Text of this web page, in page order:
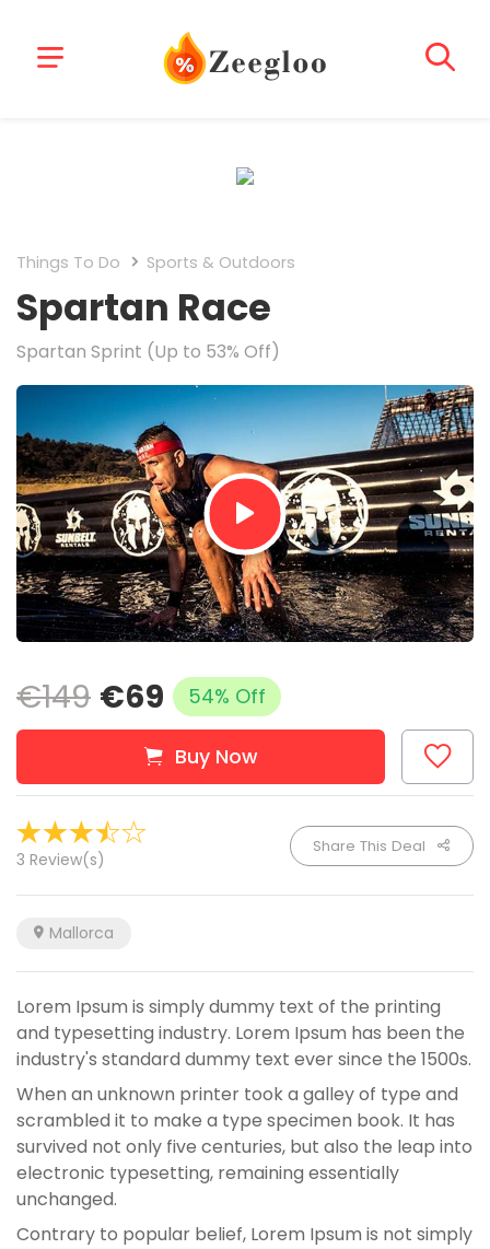
Things To Do Sports & Outdoors
Spartan Race
Spartan Sprint (Up to 53% Off)
€149 €69 54% Off
Buy Now
3 Review(s)
Share This Deal
Mallorca
Lorem Ipsum is simply dummy text of the printing
and typesetting industry. Lorem Ipsum has been the
industry's standard dummy text ever since the 1500s.
When an unknown printer took a galley of type and
scrambled it to make a type specimen book. It has
survived not only five centuries, but also the leap into
electronic typesetting, remaining essentially
unchanged.
Contrary to popular belief, Lorem Ipsum is not simply